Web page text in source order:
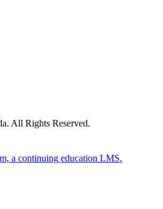
All Rights Reserved.
a continuing education LMS.